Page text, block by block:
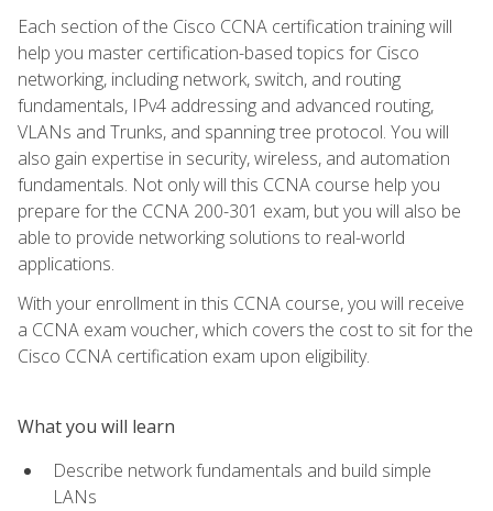
Each section of the Cisco CCNA certification training will
help you master certification-based topics for Cisco
networking, including network, switch, and routing
fundamentals, IPv4 addressing and advanced routing,
VLANs and Trunks, and spanning tree protocol. You will
also gain expertise in security, wireless, and automation
fundamentals. Not only will this CCNA course help you
prepare for the CCNA 200-301 exam, but you will also be
able to provide networking solutions to real-world
applications.
With your enrollment in this CCNA course, you will receive
a CCNA exam voucher, which covers the cost to sit for the
Cisco CCNA certification exam upon eligibility.
What you will learn
Describe network fundamentals and build simple
LANs